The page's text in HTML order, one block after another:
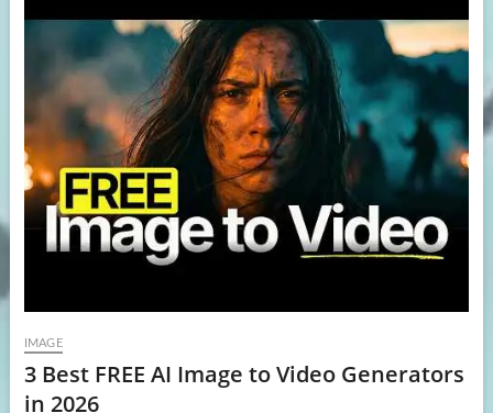
IMAGE
3 Best FREE AI Image to Video Generators
in 2026